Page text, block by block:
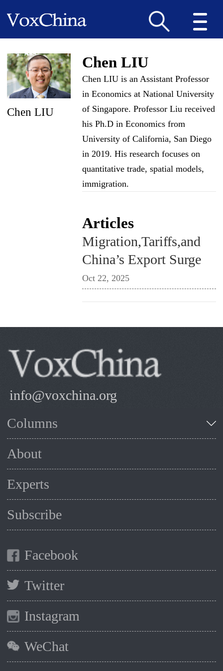
Chen LIU
Chen LIU
Chen LIU is an Assistant Professor
in Economics at National University
of Singapore. Professor Liu received
his Ph.D in Economics from
University of California, San Diego
in 2019. His research focuses on
quantitative trade, spatial models,
immigration.
Articles
Migration,Tariffs,and
China’s Export Surge
Oct 22, 2025
info@voxchina.org
Columns
About
Experts
Subscribe
Facebook
Twitter
Instagram
WeChat